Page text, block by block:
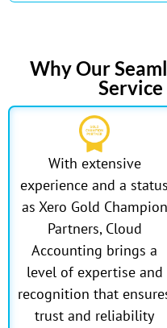
Why Our
With extensive
experience and a status
as Xero Gold Champion
Partners, Cloud
Accounting brings a
level of expertise and
recognition that
trust and reliability